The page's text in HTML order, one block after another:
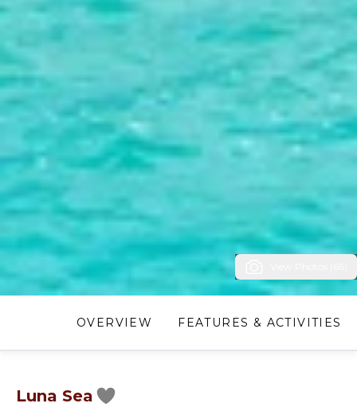
OVERVIEW FEATURES & ACTIVITIES
Luna Sea